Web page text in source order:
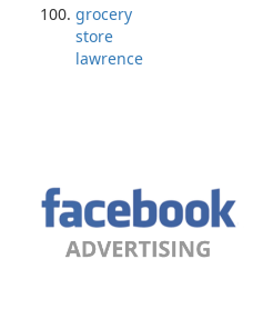
grocery
store
lawrence